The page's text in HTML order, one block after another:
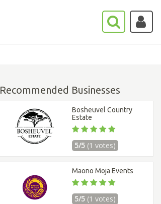
Recommended Businesses
Bosheuvel Country
Estate
5/5 (1 votes)
Maono Moja Events
5/5 (1 votes)